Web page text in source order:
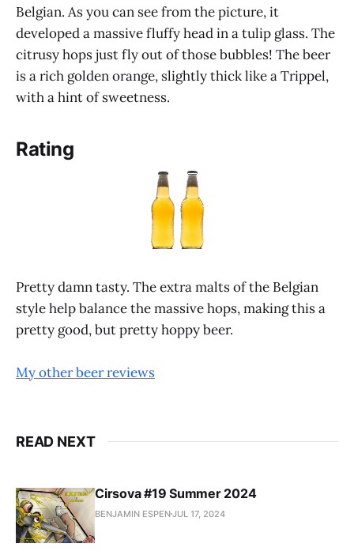
Belgian. As you can see from the picture, it
developed a massive fluffy head in a tulip glass. The
citrusy hops just fly out of those bubbles! The beer
is a rich golden orange, slightly thick like a Trippel,
with a hint of sweetness.
Rating
Pretty damn tasty. The extra malts of the Belgian
style help balance the massive hops, making this a
pretty good, but pretty hoppy beer.
My other beer reviews
READ NEXT
Cirsova #19 Summer 2024
BENJAMIN ESPENJUL 17, 2024